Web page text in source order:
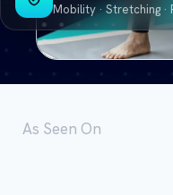
Mobility · Stretching ·
As Seen On